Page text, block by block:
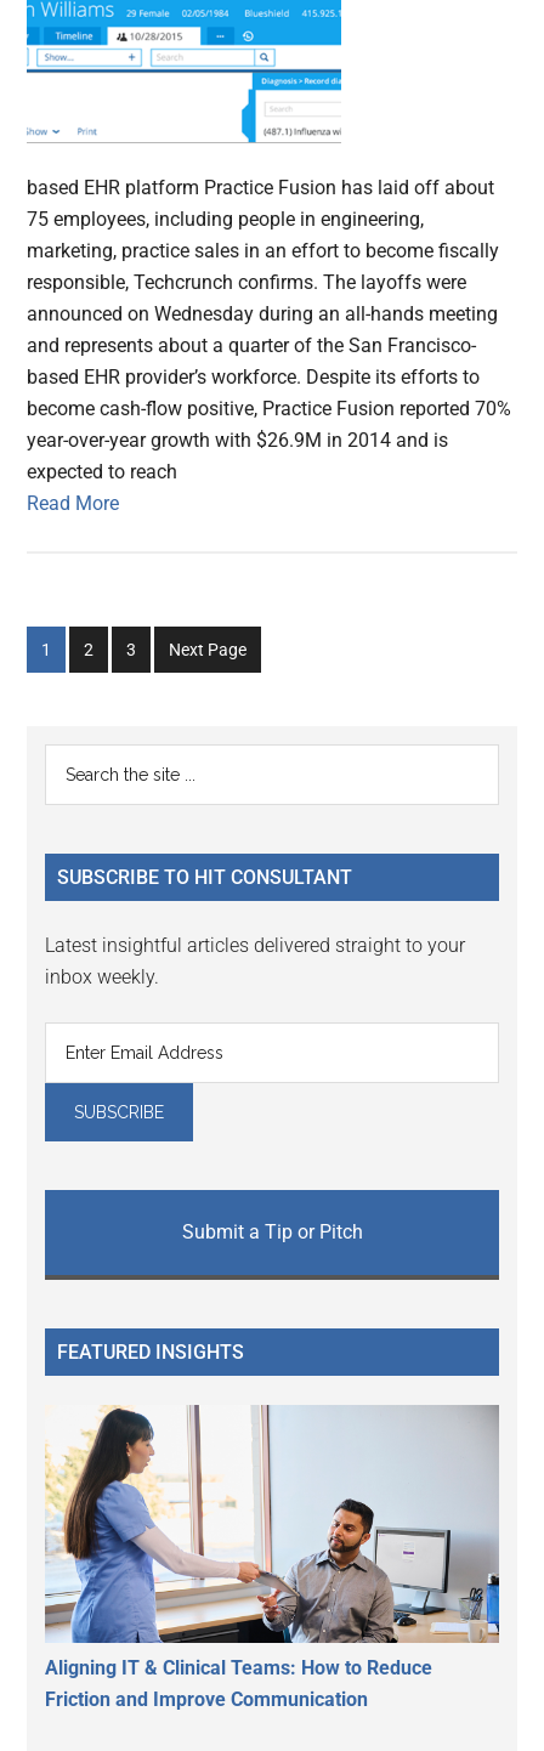
based EHR platform Practice Fusion has laid off about
75 employees, including people in engineering,
marketing, practice sales in an effort to become fiscally
responsible, Techcrunch confirms. The layoffs were
announced on Wednesday during an all-hands meeting
and represents about a quarter of the San Francisco-
based EHR provider’s workforce. Despite its efforts to
become cash-flow positive, Practice Fusion reported 70%
year-over-year growth with $26.9M in 2014 and is
expected to reach
Read More
Go
to
1
Go
to
2
Go
to
3 Next Page
Primary
Sidebar
...
SUBSCRIBE TO HIT CONSULTANT
Latest insightful articles delivered straight to your
inbox weekly.
Submit a Tip or Pitch
FEATURED INSIGHTS
Aligning IT & Clinical Teams: How to Reduce
Friction and Improve Communication